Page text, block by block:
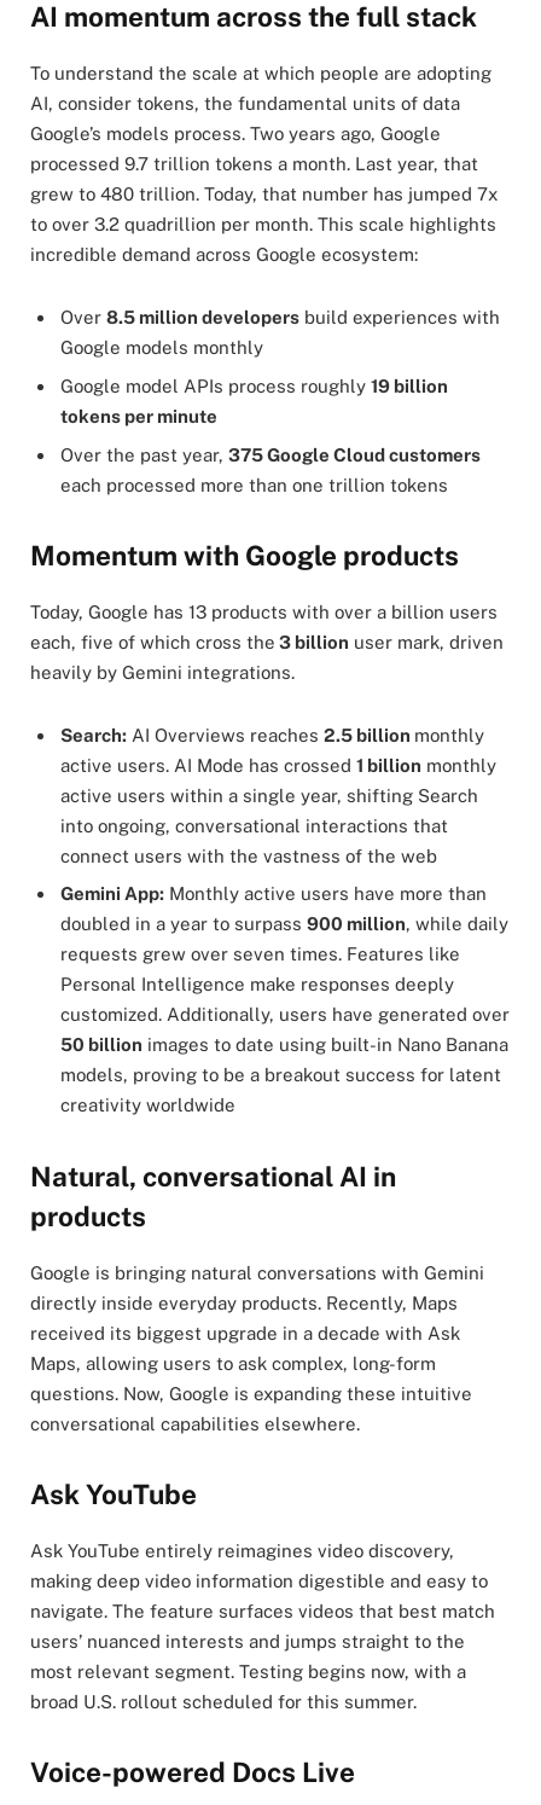
AI momentum across the full stack
To understand the scale at which people are adopting
AI, consider tokens, the fundamental units of data
Google’s models process. Two years ago, Google
processed 9.7 trillion tokens a month. Last year, that
grew to 480 trillion. Today, that number has jumped 7x
to over 3.2 quadrillion per month. This scale highlights
incredible demand across Google ecosystem:
Over 8.5 million developers build experiences with
Google models monthly
Google model APIs process roughly 19 billion
tokens per minute
Over the past year, 375 Google Cloud customers
each processed more than one trillion tokens
Momentum with Google products
Today, Google has 13 products with over a billion users
each, five of which cross the 3 billion user mark, driven
heavily by Gemini integrations.
Search: AI Overviews reaches 2.5 billion monthly
active users. AI Mode has crossed 1 billion monthly
active users within a single year, shifting Search
into ongoing, conversational interactions that
connect users with the vastness of the web
Gemini App: Monthly active users have more than
doubled in a year to surpass 900 million, while daily
requests grew over seven times. Features like
Personal Intelligence make responses deeply
customized. Additionally, users have generated over
50 billion images to date using built-in Nano Banana
models, proving to be a breakout success for latent
creativity worldwide
Natural, conversational AI in
products
Google is bringing natural conversations with Gemini
directly inside everyday products. Recently, Maps
received its biggest upgrade in a decade with Ask
Maps, allowing users to ask complex, long-form
questions. Now, Google is expanding these intuitive
conversational capabilities elsewhere.
Ask YouTube
Ask YouTube entirely reimagines video discovery,
making deep video information digestible and easy to
navigate. The feature surfaces videos that best match
users’ nuanced interests and jumps straight to the
most relevant segment. Testing begins now, with a
broad U.S. rollout scheduled for this summer.
Voice-powered Docs Live